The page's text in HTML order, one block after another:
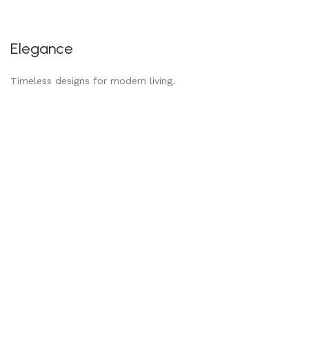
Elegance
Timeless designs for modern living.